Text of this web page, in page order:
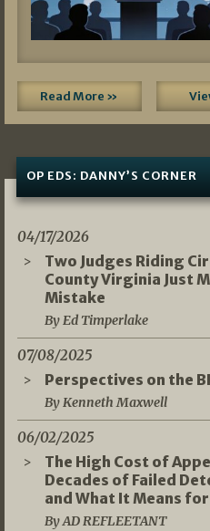
Read More »
OP EDS: DANNY’S CORNER
04/17/2026
Two Judges Riding
County Virginia Just
Mistake
By Ed Timperlake
07/08/2025
Perspectives on the
By Kenneth Maxwell
06/02/2025
The High Cost of
Decades of Failed
and What It Means
By AD REFLEETANT